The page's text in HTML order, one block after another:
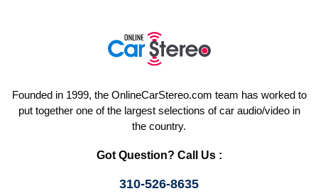
Founded in 1999, the OnlineCarStereo.com team has worked to
put together one of the largest selections of car audio/video in
the country.
Got Question? Call Us :
310-526-8635